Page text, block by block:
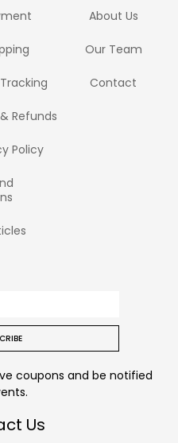
Refunds
Policy
About Us
Our Team
Contact
coupons and be notified
Us